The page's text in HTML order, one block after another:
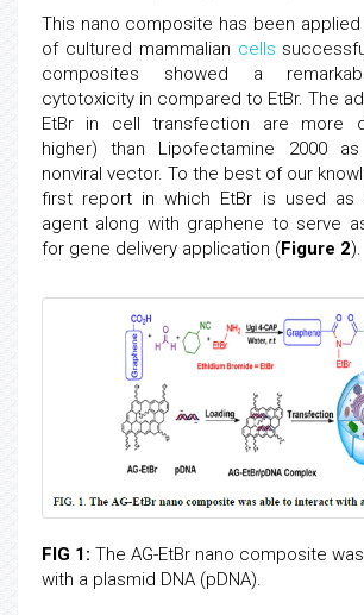
This nano composite has been
of cultured mammalian cells
composites showed a
cytotoxicity in compared to EtBr. The
EtBr in cell transfection are more
higher) than Lipofectamine 2000
nonviral vector. To the best of our
first report in which EtBr is used as
agent along with graphene to serve
for gene delivery application (Figure 2).
FIG 1: The AG-EtBr nano composite
with a plasmid DNA (pDNA).